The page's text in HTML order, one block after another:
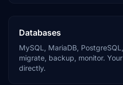
Databases
MySQL, MariaDB,
migrate, backup, monitor.
directly.